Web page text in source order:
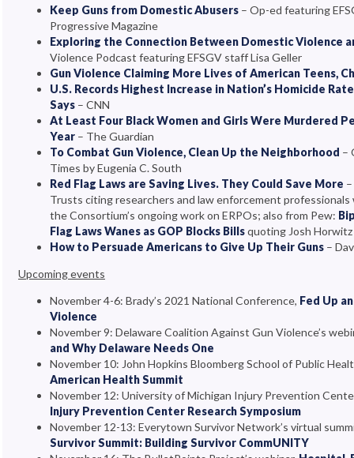
Keep Guns from Domestic Abusers – Op-ed featuring
Progressive Magazine
Exploring the Connection Between Domestic Violence
Violence Podcast featuring EFSGV staff Lisa Geller
Gun Violence Claiming More Lives of American Teens,
U.S. Records Highest Increase in Nation’s Homicide
Says – CNN
At Least Four Black Women and Girls Were Murdered
Year – The Guardian
To Combat Gun Violence, Clean Up the Neighborhood –
Times by Eugenia C. South
Red Flag Laws are Saving Lives. They Could Save More
Trusts citing researchers and law enforcement professionals
the Consortium’s ongoing work on ERPOs; also from Pew:
Flag Laws Wanes as GOP Blocks Billsquoting Josh Horwitz
How to Persuade Americans to Give Up Their Guns –
Upcoming events
November 4-6: Brady’s 2021 National Conference, Fed Up
Violence
November 9: Delaware Coalition Against Gun Violence’s
and Why Delaware Needs One
November 10: John Hopkins Bloomberg School of Public
American Health Summit
November 12: University of Michigan Injury Prevention
Injury Prevention Center Research Symposium
November 12-13: Everytown Survivor Network’s virtual
Survivor Summit: Building Survivor CommUNITY